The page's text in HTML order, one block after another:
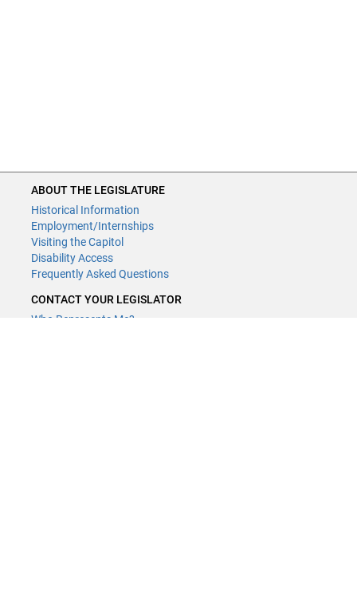
ABOUT THE LEGISLATURE
Historical Information
Employment/Internships
Visiting the Capitol
Disability Access
Frequently Asked Questions
CONTACT YOUR LEGISLATOR
Who Represents Me?